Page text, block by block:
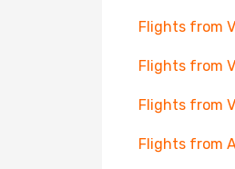
Flights from
Flights from
Flights from
Flights from